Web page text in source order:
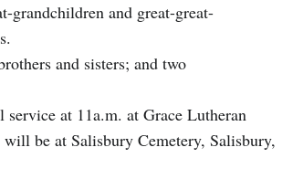
grandchildren and great-great-
and sisters; and two
at 11a.m. at Grace Lutheran
be at Salisbury Cemetery, Salisbury,